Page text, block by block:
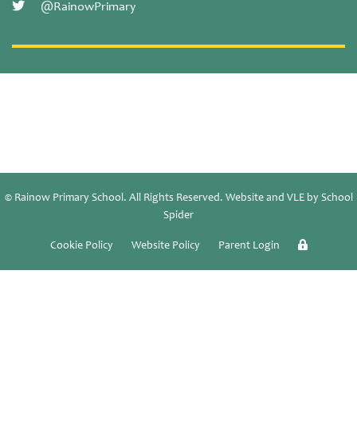
@RainowPrimary
© Rainow Primary School. All Rights Reserved. Website and VLE by School
Spider
Cookie Policy Website Policy Parent Login